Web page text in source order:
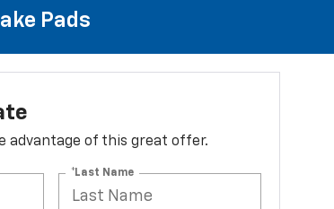
Pads
advantage of this great offer.
*Last Name